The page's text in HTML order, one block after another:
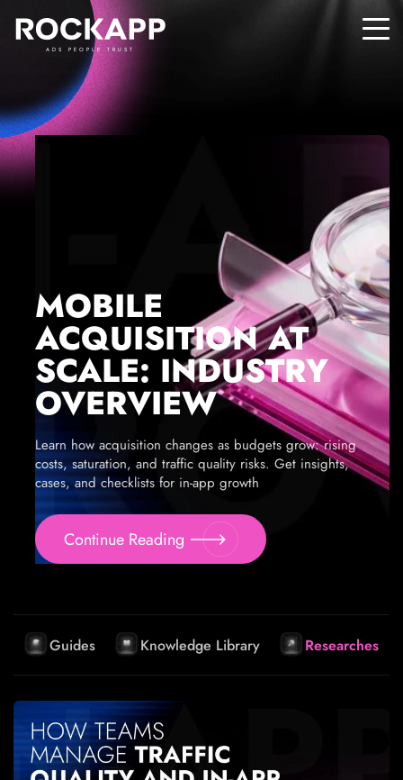
ADS PEOPLE TRUST
MOBILE
ACQUISITION AT
SCALE: INDUSTRY
OVERVIEW
Learn how acquisition changes as budgets grow: rising
costs, saturation, and traffic quality risks. Get insights,
cases, and checklists for in-app growth
Continue Reading
Guides Knowledge Library Researches